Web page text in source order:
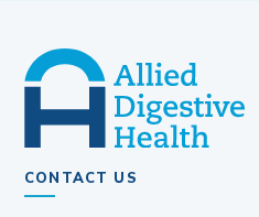
CONTACT US